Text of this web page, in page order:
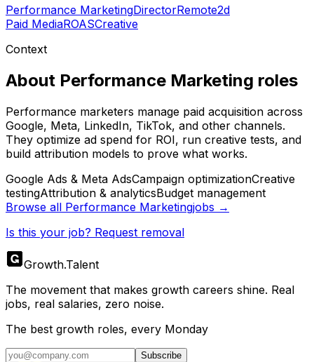
Performance MarketingDirectorRemote2d
Paid MediaROASCreative
Context
About Performance Marketing roles
Performance marketers manage paid acquisition across
Google, Meta, LinkedIn, TikTok, and other channels.
They optimize ad spend for ROI, run creative tests, and
build attribution models to prove what works.
Google Ads & Meta AdsCampaign optimizationCreative
testingAttribution & analyticsBudget management
Browse all Performance Marketingjobs →
Is this your job? Request removal
Growth.Talent
The movement that makes growth careers shine. Real
jobs, real salaries, zero noise.
The best growth roles, every Monday
Subscribe